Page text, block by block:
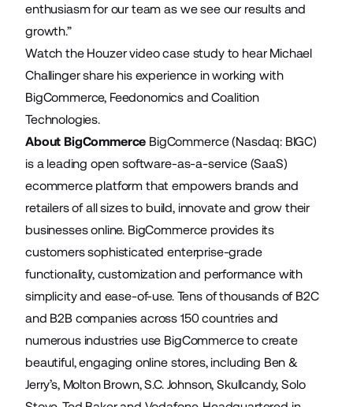
enthusiasm for our team as we see our results and
growth.”
Watch the Houzer video case studyto hear Michael
Challinger share his experience in working with
BigCommerce, Feedonomics and Coalition
Technologies.
About BigCommerce BigCommerce (Nasdaq: BIGC)
is a leading open software-as-a-service (SaaS)
ecommerce platform that empowers brands and
retailers of all sizes to build, innovate and grow their
businesses online. BigCommerce provides its
customers sophisticated enterprise-grade
functionality, customization and performance with
simplicity and ease-of-use. Tens of thousands of B2C
and B2B companies across 150 countries and
numerous industries use BigCommerce to create
beautiful, engaging online stores, including Ben &
Jerry’s, Molton Brown, S.C. Johnson, Skullcandy, Solo